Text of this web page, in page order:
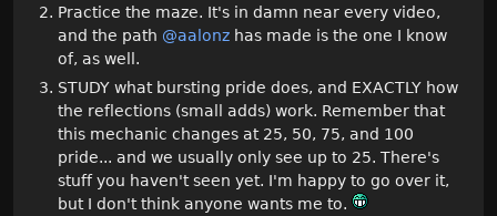
Practice the maze. It's in damn near every video,
and the path @aalonz has made is the one I know
of, as well.
STUDY what bursting pride does, and EXACTLY how
the reflections (small adds) work. Remember that
this mechanic changes at 25, 50, 75, and 100
pride... and we usually only see up to 25. There's
stuff you haven't seen yet. I'm happy to go over it,
but I don't think anyone wants me to.